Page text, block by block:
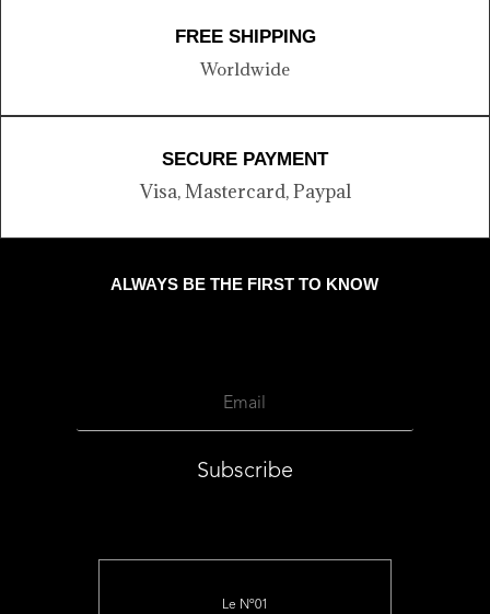
FREE SHIPPING
Worldwide
SECURE PAYMENT
Visa, Mastercard, Paypal
ALWAYS BE THE FIRST TO KNOW
Subscribe
Le Nº01